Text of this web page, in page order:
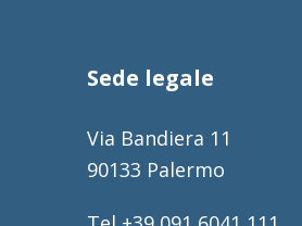
Sede legale
Via Bandiera 11
90133 Palermo